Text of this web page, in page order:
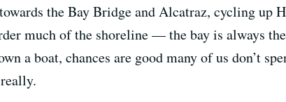
the Bay Bridge and Alcatraz, cycling up
much of the shoreline — the bay is always
a boat, chances are good many of us don’t